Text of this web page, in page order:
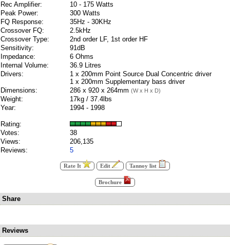
Rec Amplifier:
10 - 175 Watts
Peak Power:
300 Watts
FQ Response:
35Hz - 30KHz
Crossover FQ:
2.5kHz
Crossover Type:
2nd order LF, 1st order HF
Sensitivity:
91dB
Impedance:
6 Ohms
Internal Volume:
36.9 Litres
Drivers:
1 x 200mm Point Source Dual Concentric driver
1 x 200mm Supplementary bass driver
Dimensions:
286 x 920 x 264mm (W x H x D)
Weight:
17kg / 37.4lbs
Year:
1994 - 1998
Rating:
Votes:
38
Views:
206,135
Reviews:
5
Rate It Edit Tannoy list
Brochure
Share
Reviews